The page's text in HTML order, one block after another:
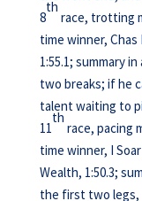
8
th
race, trotting
time winner,
1:55.1; summary
two breaks; if he
talent waiting to
11
th
race, pacing
time winner, I
Wealth, 1:50.3;
the first two legs,